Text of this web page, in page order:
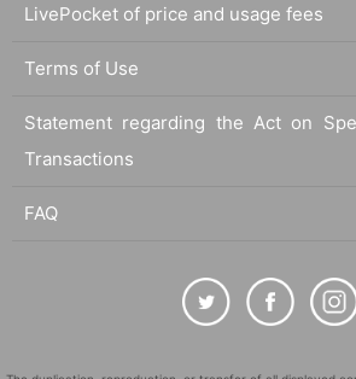
LivePocket of price and usage fees
Terms of Use
Statement regarding the Act on
Transactions
FAQ